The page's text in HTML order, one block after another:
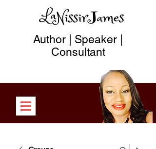
Author | Speaker |
Consultant